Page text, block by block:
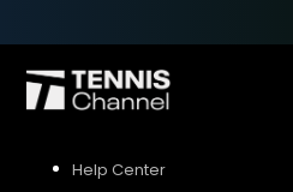
Help Center